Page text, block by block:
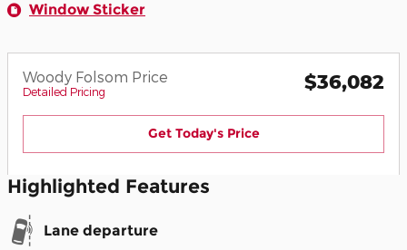
Window Sticker
Woody Folsom Price
Detailed Pricing $36,082
Get Today's Price
Highlighted Features
Lane departure